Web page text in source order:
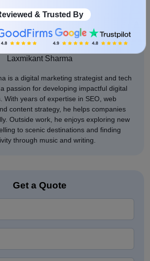
Laxmikant Sharma
is a digital marketing strategist and tech
passion for developing impactful digital
With years of expertise in SEO, web
content strategy, he helps companies
Outside work, he enjoys exploring new
to scenic destinations and finding
through music and writing.
Get a Quote
& Trusted By